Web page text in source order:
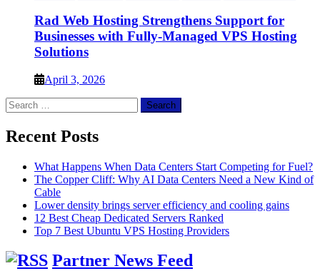
Rad Web Hosting Strengthens Support for
Businesses with Fully-Managed VPS Hosting
Solutions
April 3, 2026
Search
for:
Recent Posts
What Happens When Data Centers Start Competing for Fuel?
The Copper Cliff: Why AI Data Centers Need a New Kind of
Cable
Lower density brings server efficiency and cooling gains
12 Best Cheap Dedicated Servers Ranked
Top 7 Best Ubuntu VPS Hosting Providers
Partner News Feed